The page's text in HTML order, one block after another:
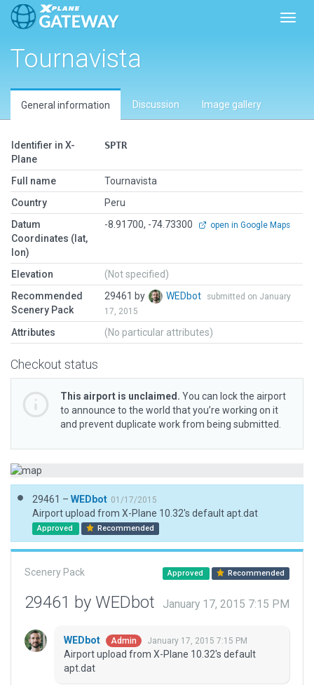
Tournavista
General information Discussion Image gallery
Identifier in X-
Plane
SPTR
Full name
Tournavista
Country
Peru
Datum
Coordinates (lat,
lon)
-8.91700, -74.73300 open in Google Maps
Elevation
(Not specified)
Recommended
Scenery Pack
29461 by WEDbot
submitted on January
17, 2015
Attributes (No particular attributes)
Checkout status
This airport is unclaimed. You can lock the airport
to announce to the world that you’re working on it
and prevent duplicate work from being submitted.
29461 – WEDbot 01/17/2015
Airport upload from X-Plane 10.32's default apt.dat
Approved Recommended
Scenery Pack Approved Recommended
29461 by WEDbot January 17, 2015 7:15 PM
WEDbot Admin January 17, 2015 7:15 PM
Airport upload from X-Plane 10.32's default
apt.dat